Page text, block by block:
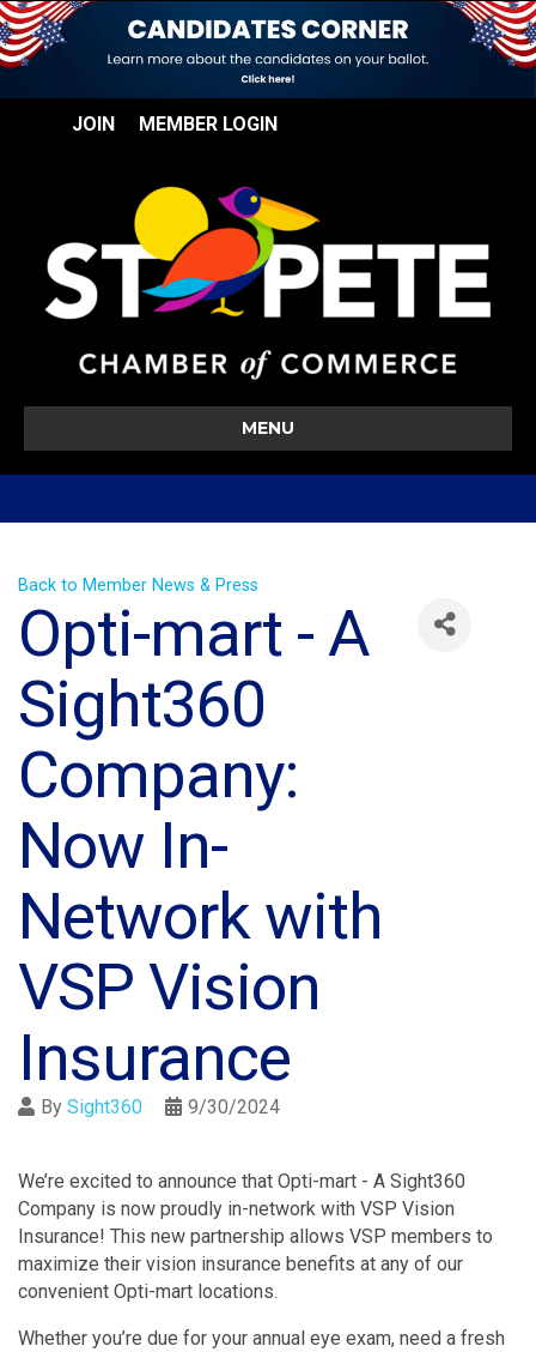
JOIN MEMBER LOGIN
MENU
Back to Member News & Press
Opti-mart - A
Sight360
Company:
Now In-
Network with
VSP Vision
Insurance
By Sight360 9/30/2024
We’re excited to announce that Opti-mart - A Sight360
Company is now proudly in-network with VSP Vision
Insurance! This new partnership allows VSP members to
maximize their vision insurance benefits at any of our
convenient Opti-mart locations.
Whether you’re due for your annual eye exam, need a fresh